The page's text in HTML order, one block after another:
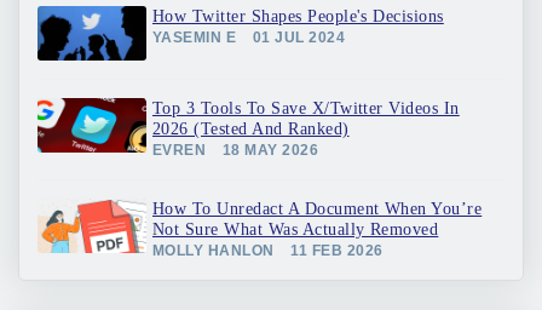
How Twitter Shapes People's Decisions
YASEMIN E 01 JUL 2024
Top 3 Tools To Save X/Twitter Videos In
2026 (Tested And Ranked)
EVREN 18 MAY 2026
How To Unredact A Document When You’re
Not Sure What Was Actually Removed
MOLLY HANLON 11 FEB 2026